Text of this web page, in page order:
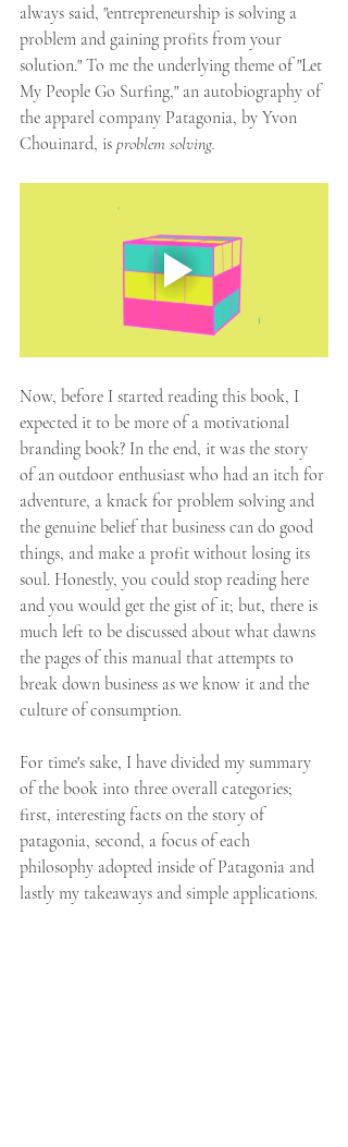
always said, "entrepreneurship is solving a
problem and gaining profits from your
solution." To me the underlying theme of "Let
My People Go Surfing," an autobiography of
the apparel company Patagonia, by Yvon
Chouinard, is problem solving.
Now, before I started reading this book, I
expected it to be more of a motivational
branding book? In the end, it was the story
of an outdoor enthusiast who had an itch for
adventure, a knack for problem solving and
the genuine belief that business can do good
things, and make a profit without losing its
soul. Honestly, you could stop reading here
and you would get the gist of it; but, there is
much left to be discussed about what dawns
the pages of this manual that attempts to
break down business as we know it and the
culture of consumption.
For time's sake, I have divided my summary
of the book into three overall categories;
first, interesting facts on the story of
patagonia, second, a focus of each
philosophy adopted inside of Patagonia and
lastly my takeaways and simple applications.